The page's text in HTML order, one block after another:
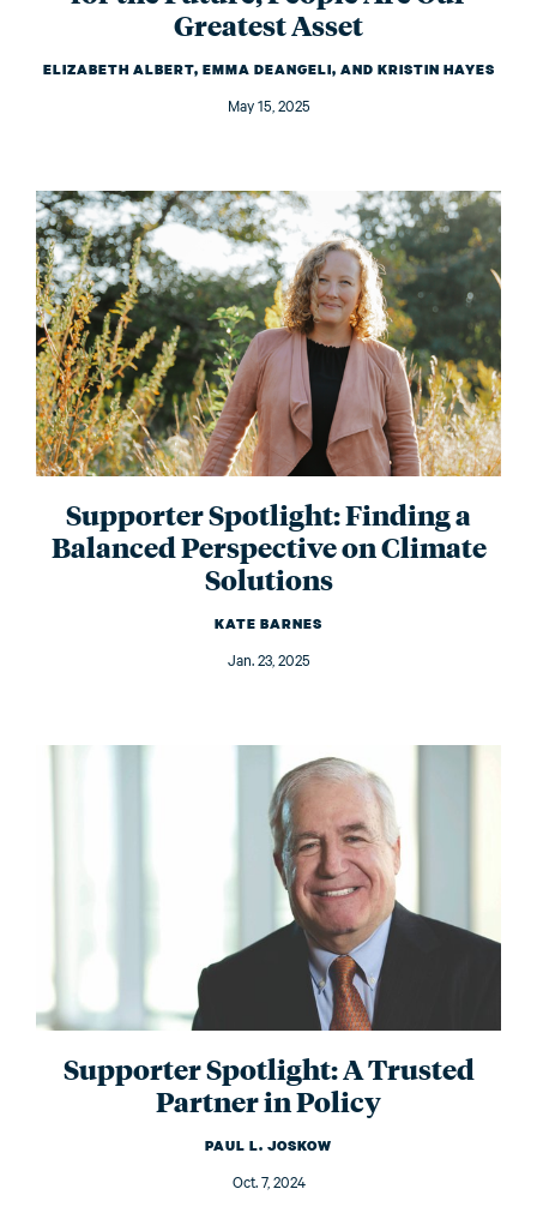
Greatest Asset
ELIZABETH ALBERT, EMMA DEANGELI, AND KRISTIN HAYES
May 15, 2025
Supporter Spotlight: Finding a
Balanced Perspective on Climate
Solutions
KATE BARNES
Jan. 23, 2025
Supporter Spotlight: A Trusted
Partner in Policy
PAUL L. JOSKOW
Oct. 7, 2024